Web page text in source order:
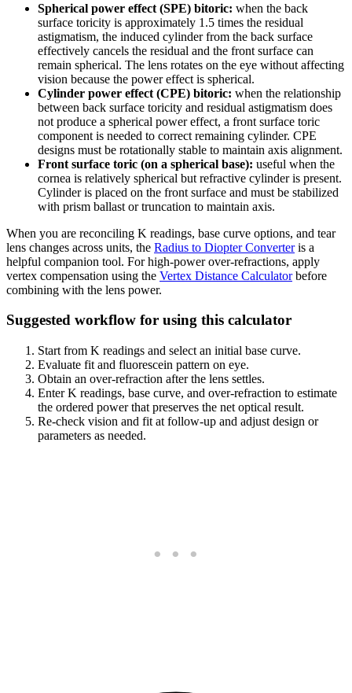
Spherical power effect (SPE) bitoric: when the back
surface toricity is approximately 1.5 times the residual
astigmatism, the induced cylinder from the back surface
effectively cancels the residual and the front surface can
remain spherical. The lens rotates on the eye without affecting
vision because the power effect is spherical.
Cylinder power effect (CPE) bitoric: when the relationship
between back surface toricity and residual astigmatism does
not produce a spherical power effect, a front surface toric
component is needed to correct remaining cylinder. CPE
designs must be rotationally stable to maintain axis alignment.
Front surface toric (on a spherical base): useful when the
cornea is relatively spherical but refractive cylinder is present.
Cylinder is placed on the front surface and must be stabilized
with prism ballast or truncation to maintain axis.
When you are reconciling K readings, base curve options, and tear
lens changes across units, the Radius to Diopter Converter is a
helpful companion tool. For high-power over-refractions, apply
vertex compensation using the Vertex Distance Calculator before
combining with the lens power.
Suggested workflow for using this calculator
Start from K readings and select an initial base curve.
Evaluate fit and fluorescein pattern on eye.
Obtain an over-refraction after the lens settles.
Enter K readings, base curve, and over-refraction to estimate
the ordered power that preserves the net optical result.
Re-check vision and fit at follow-up and adjust design or
parameters as needed.